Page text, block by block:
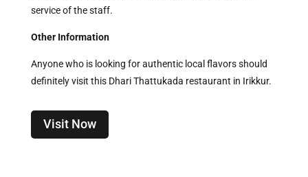
service of the staff.
Other Information
Anyone who is looking for authentic local flavors should
definitely visit this Dhari Thattukada restaurant in Irikkur.
Visit Now